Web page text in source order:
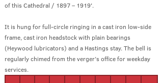
of this Cathedral / 1897 – 1919'.
It is hung for full-circle ringing in a cast iron low-side
frame, cast iron headstock with plain bearings
(Heywood lubricators) and a Hastings stay. The bell is
regularly chimed from the verger’s office for weekday
services.